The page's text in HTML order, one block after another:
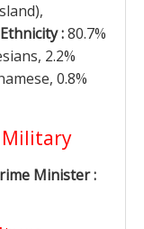
Ethnicity :80.7%
2.2%
0.8%
Military
Minister :